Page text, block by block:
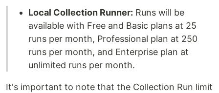
Local Collection Runner: Runs will be
available with Free and Basic plans at 25
runs per month, Professional plan at 250
runs per month, and Enterprise plan at
unlimited runs per month.
It's important to note that the Collection Run limit